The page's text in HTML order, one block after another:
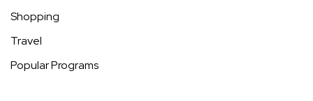
Shopping
Travel
Popular Programs